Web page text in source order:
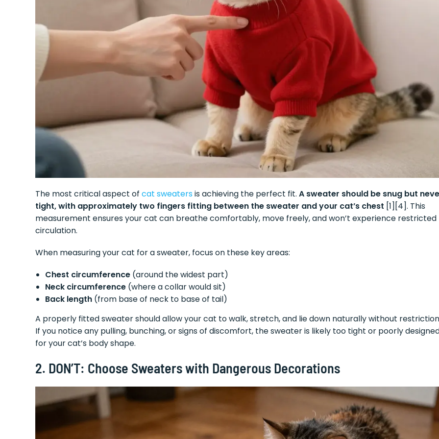
The most critical aspect of cat sweatersis achieving the perfect fit. A sweater should be snug but
tight, with approximately two fingers fitting between the sweater and your cat’s chest [1][4]. This
measurement ensures your cat can breathe comfortably, move freely, and won’t experience restricted
circulation.
When measuring your cat for a sweater, focus on these key areas:
Chest circumference (around the widest part)
Neck circumference (where a collar would sit)
Back length (from base of neck to base of tail)
A properly fitted sweater should allow your cat to walk, stretch, and lie down naturally without
If you notice any pulling, bunching, or signs of discomfort, the sweater is likely too tight or poorly
for your cat’s body shape.
2. DON’T: Choose Sweaters with Dangerous Decorations